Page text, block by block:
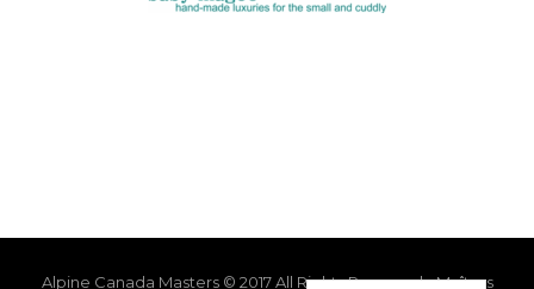
Alpine Canada Masters © 2017 All Rights Reserved - Maîtres